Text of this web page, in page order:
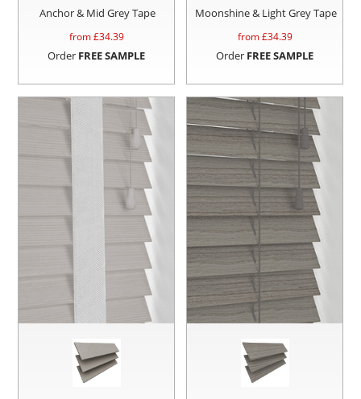
Anchor & Mid Grey Tape
from £34.39
Order FREE SAMPLE
Moonshine & Light Grey Tape
from £34.39
Order FREE SAMPLE